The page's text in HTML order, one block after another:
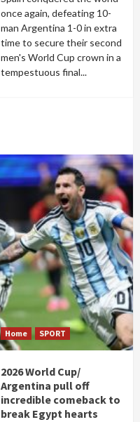
once again, defeating 10-
man Argentina 1-0 in extra
time to secure their second
men's World Cup crown in a
tempestuous final...
Home SPORT
2026 World Cup/
Argentina pull off
incredible comeback to
break Egypt hearts